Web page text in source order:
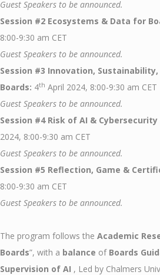
Guest Speakers to be announced.
Session #2 Ecosystems & Data for
8:00-9:30 am CET
Guest Speakers to be announced.
Session #3 Innovation,
Boards: 4th April 2024, 8:00-9:30 am CET
Guest Speakers to be announced.
Session #4 Risk of AI &
2024, 8:00-9:30 am CET
Guest Speakers to be announced.
Session #5 Reflection, Game &
8:00-9:30 am CET
Guest Speakers to be announced.
The program follows the Academic
Boards”, with a balance of Boards
Supervision of AI , Led by Chalmers